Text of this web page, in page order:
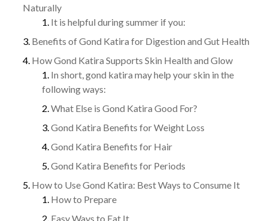
Naturally
It is helpful during summer if you:
Benefits of Gond Katira for Digestion and Gut Health
How Gond Katira Supports Skin Health and Glow
In short, gond katira may help your skin in the
following ways:
What Else is Gond Katira Good For?
Gond Katira Benefits for Weight Loss
Gond Katira Benefits for Hair
Gond Katira Benefits for Periods
How to Use Gond Katira: Best Ways to Consume It
How to Prepare
Easy Ways to Eat It